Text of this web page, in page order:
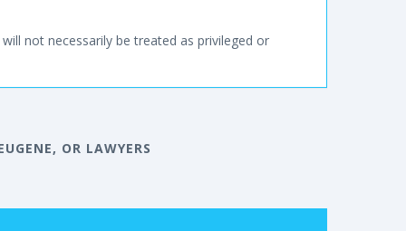
not necessarily be treated as privileged or
OR LAWYERS